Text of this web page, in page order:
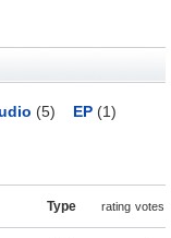
(5) EP(1)
Type rating votes